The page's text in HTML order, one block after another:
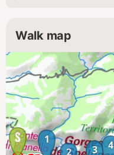
Walk map
1
2
3 4